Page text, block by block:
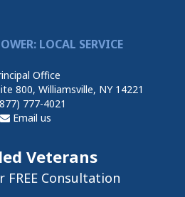
LOCAL SERVICE
Office
800, Williamsville, NY 14221
777-4021
Email us
Veterans
FREE Consultation